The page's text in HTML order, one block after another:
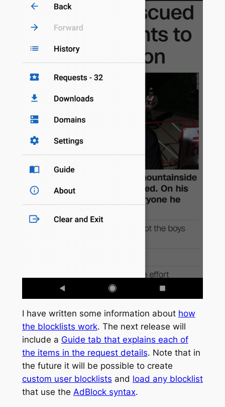
I have written some information about how
the blocklists work. The next release will
include a Guide tab that explains each of
the items in the request details. Note that in
the future it will be possible to create
custom user blocklists and load any blocklist
that use the AdBlock syntax.